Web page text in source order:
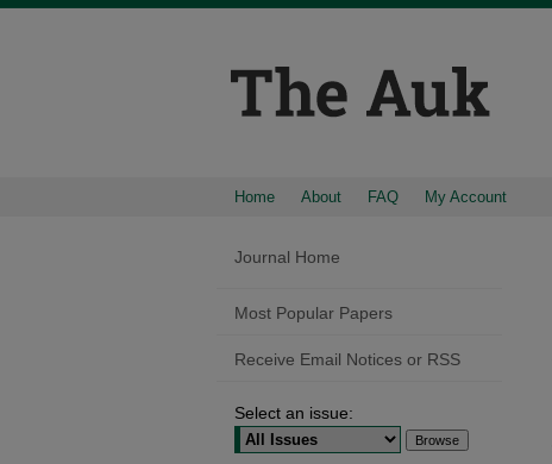
Home About FAQ My Account
Journal Home
Most Popular Papers
Receive Email Notices or RSS
Select an issue: